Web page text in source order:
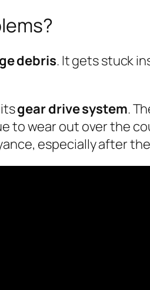
debris. It gets stuck
gear drive system.
to wear out over the
especially after